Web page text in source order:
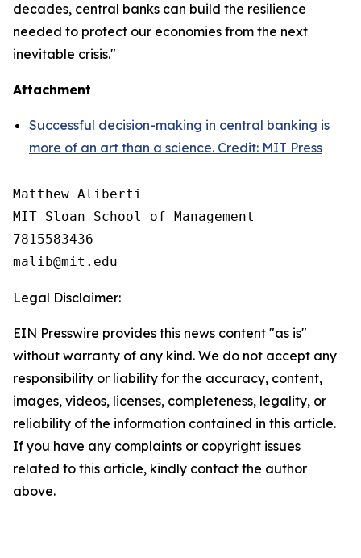
decades, central banks can build the resilience
needed to protect our economies from the next
inevitable crisis."
Attachment
Successful decision-making in central banking is
more of an art than a science. Credit: MIT Press
Matthew Aliberti
MIT Sloan School of Management
7815583436
Legal Disclaimer:
EIN Presswire provides this news content "as is"
without warranty of any kind. We do not accept any
responsibility or liability for the accuracy, content,
images, videos, licenses, completeness, legality, or
reliability of the information contained in this article.
If you have any complaints or copyright issues
related to this article, kindly contact the author
above.